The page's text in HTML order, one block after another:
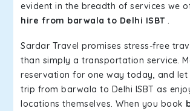
evident in the breadth of services we
hire from barwala to Delhi ISBT.
Sardar Travel promises stress-free
than simply a transportation service.
reservation for one way today, and
trip from barwala to Delhi ISBT as
locations themselves. When you book